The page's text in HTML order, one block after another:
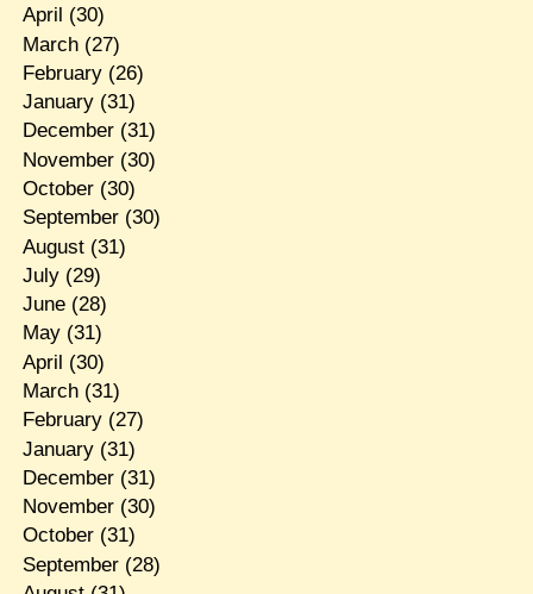
April (30)
March(27)
February(26)
January(31)
December(31)
November(30)
October(30)
September(30)
August(31)
July(29)
June(28)
May(31)
April (30)
March(31)
February(27)
January(31)
December(31)
November(30)
October(31)
September(28)